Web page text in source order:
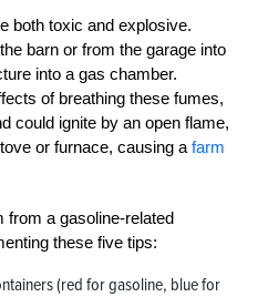
both toxic and explosive.
barn or from the garage into
into a gas chamber.
of breathing these fumes,
could ignite by an open flame,
or furnace, causing a farm
from a gasoline-related
these five tips:
(red for gasoline, blue for